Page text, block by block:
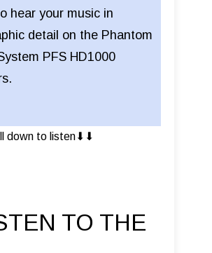
hear your music in
detail on the Phantom
PFS HD1000
down to listen⬇︎⬇︎
TO THE